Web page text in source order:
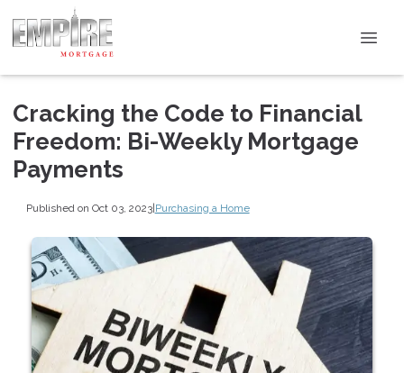
Cracking the Code to Financial
Freedom: Bi-Weekly Mortgage
Payments
Published on Oct 03, 2023|Purchasing a Home